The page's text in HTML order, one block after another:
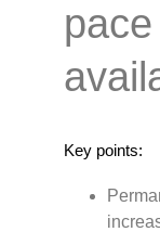
Key points: